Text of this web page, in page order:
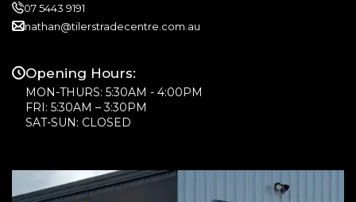
07 5443 9191
nathan@tilerstradecentre.com.au
Opening Hours:
MON-THURS: 5:30AM - 4:00PM
FRI: 5:30AM – 3:30PM
SAT-SUN: CLOSED